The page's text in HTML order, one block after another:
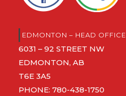
EDMONTON – HEAD OFFICE
6031 – 92 STREET NW
EDMONTON, AB
T6E 3A5
PHONE:780-438-1750